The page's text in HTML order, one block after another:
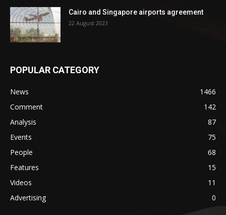
Cairo and Singapore airports agreement
22 August 2023
POPULAR CATEGORY
News
1466
Comment
142
Analysis
87
Events
75
People
68
Features
15
Videos
11
Advertising
0